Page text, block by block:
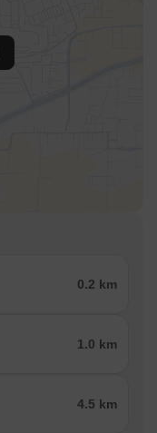
0.2 km
1.0 km
4.5 km